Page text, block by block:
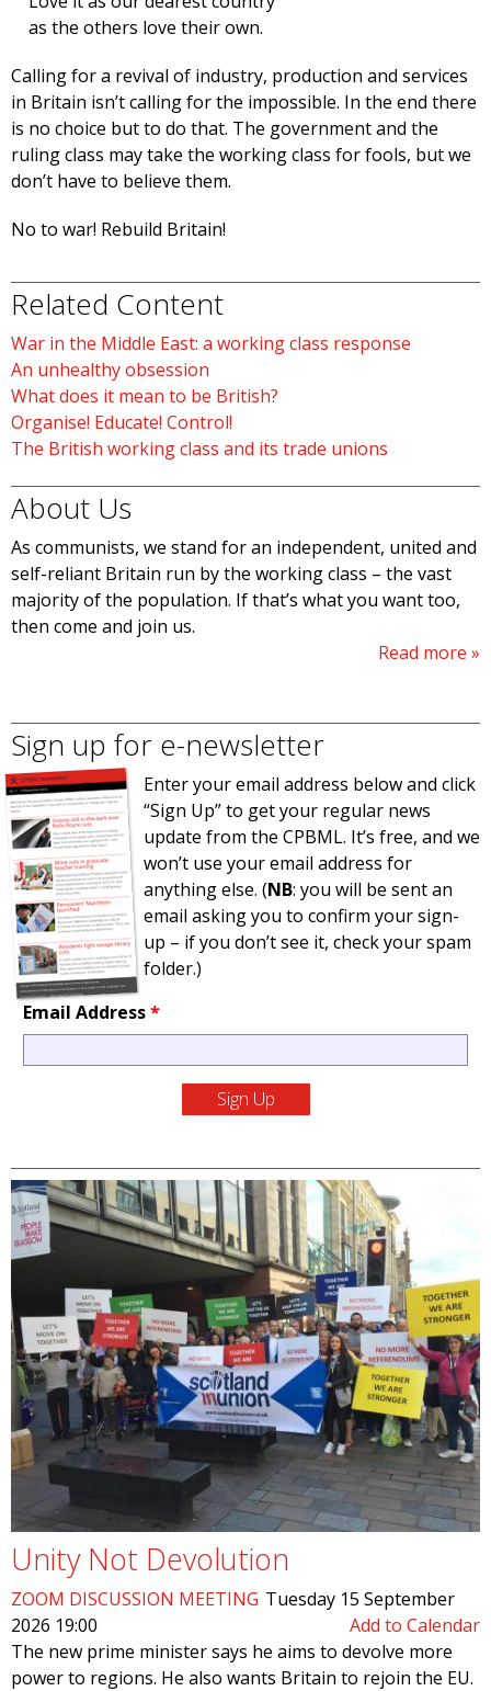
as the others love their own.
Calling for a revival of industry, production and services
in Britain isn’t calling for the impossible. In the end there
is no choice but to do that. The government and the
ruling class may take the working class for fools, but we
don’t have to believe them.
No to war! Rebuild Britain!
Related Content
War in the Middle East: a working class response
An unhealthy obsession
What does it mean to be British?
Organise! Educate! Control!
The British working class and its trade unions
About Us
As communists, we stand for an independent, united and
self-reliant Britain run by the working class – the vast
majority of the population. If that’s what you want too,
then come and join us.
Read more
Sign up for e-newsletter
Enter your email address below and click
“Sign Up” to get your regular news
update from the CPBML. It’s free, and we
won’t use your email address for
anything else. (NB: you will be sent an
email asking you to confirm your sign-
up – if you don’t see it, check your spam
folder.)
Email Address*
Unity Not Devolution
ZOOM DISCUSSION MEETING Tuesday 15 September
2026 19:00
Add to Calendar
The new prime minister says he aims to devolve more
power to regions. He also wants Britain to rejoin the EU.